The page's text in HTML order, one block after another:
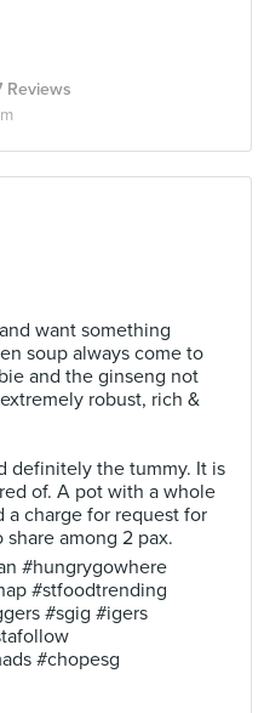
Reviews
want something
soup always come to
and the ginseng not
robust, rich &
definitely the tummy. It is
of. A pot with a whole
a charge for request for
among 2 pax.
#hungrygowhere
#stfoodtrending
#sgig #igers
#chopesg